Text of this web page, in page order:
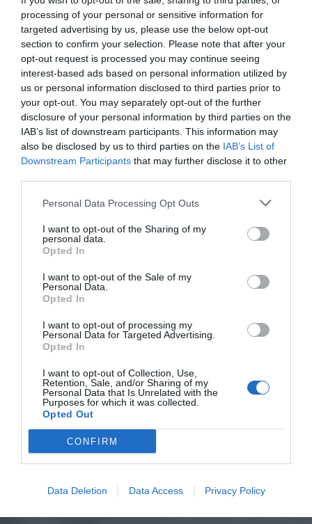
processing of your personal or sensitive information for
targeted advertising by us, please use the below opt-out
section to confirm your selection. Please note that after your
opt-out request is processed you may continue seeing
interest-based ads based on personal information utilized by
us or personal information disclosed to third parties prior to
your opt-out. You may separately opt-out of the further
disclosure of your personal information by third parties on the
IAB’s list of downstream participants. This information may
also be disclosed by us to third parties on the IAB’s List of
Downstream Participants that may further disclose it to other
Personal Data Processing Opt Outs
I want to opt-out of the Sharing of my
personal data.
Opted In
I want to opt-out of the Sale of my
Personal Data.
Opted In
I want to opt-out of processing my
Personal Data for Targeted Advertising.
Opted In
I want to opt-out of Collection, Use,
Retention, Sale, and/or Sharing of my
Personal Data that Is Unrelated with the
Purposes for which it was collected.
Opted Out
CONFIRM
Data Deletion Data Access Privacy Policy